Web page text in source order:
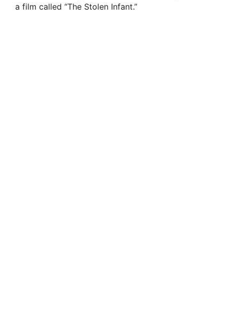
a film called “The Stolen Infant.”